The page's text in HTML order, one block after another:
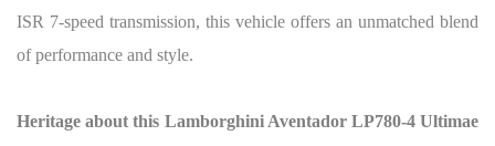
ISR 7-speed transmission, this vehicle offers an unmatched blend
of performance and style.
Heritage about this Lamborghini Aventador LP780-4 Ultimae